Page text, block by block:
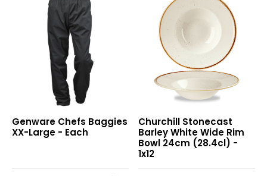
Baggies
XX-
Genware Chefs Baggies
XX-Large - Each
Barley
White
Wide
Rim
Churchill Stonecast
Barley White Wide Rim
Bowl 24cm (28.4cl) -
1x12